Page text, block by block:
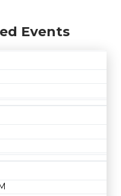
Events